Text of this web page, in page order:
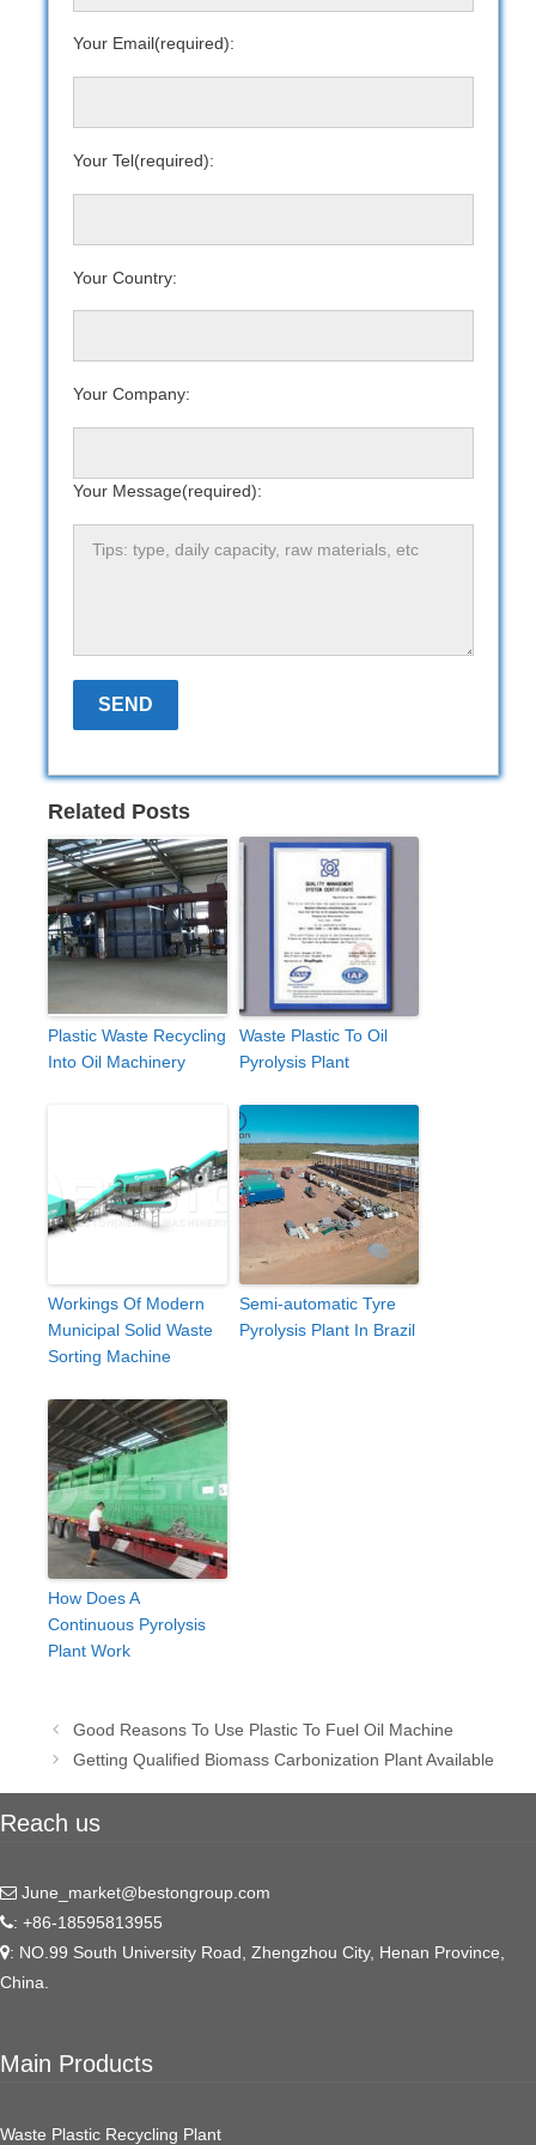
Your Email(required):
Your Tel(required):
Your Country:
Your Company:
Your Message(required):
Related Posts
Plastic Waste Recycling
Into Oil Machinery
Waste Plastic To Oil
Pyrolysis Plant
Workings Of Modern
Municipal Solid Waste
Sorting Machine
Semi-automatic Tyre
Pyrolysis Plant In Brazil
How Does A
Continuous Pyrolysis
Plant Work
Post
navigation
Good Reasons To Use Plastic To Fuel Oil Machine
Getting Qualified Biomass Carbonization Plant Available
Reach us
June_market@bestongroup.com
: +86-18595813955
: NO.99 South University Road, Zhengzhou City, Henan Province,
China.
Main Products
Waste Plastic Recycling Plant